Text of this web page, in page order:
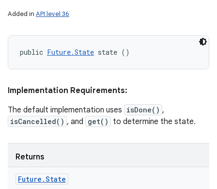
Added in API level 36
public Future.State state ()
Implementation Requirements:
The default implementation uses isDone() ,
isCancelled() , and get() to determine the state.
Returns
Future .State